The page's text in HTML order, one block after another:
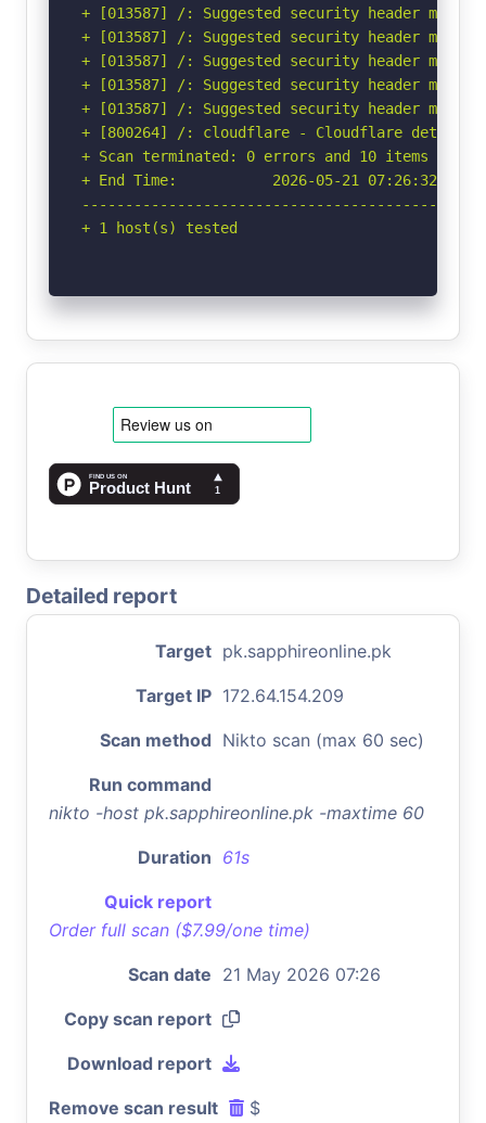
+ [013587] /: Suggested security header
+ [013587] /: Suggested security header
+ [013587] /: Suggested security header
+ [013587] /: Suggested security header
+ [013587] /: Suggested security header
+ [800264] /: cloudflare - Cloudflare detected
+ Scan terminated: 0 errors and 10 items
+ End Time:           2026-05-21 07:26:32
+ 1 host(s) tested
Detailed report
Target pk.sapphireonline.pk
Target IP 172.64.154.209
Scan method Nikto scan (max 60 sec)
Run command
nikto -host pk.sapphireonline.pk -maxtime 60
Duration 61s
Quick report
Order full scan ($7.99/one time)
Scan date 21 May 2026 07:26
Copy scan report
Download report
Remove scan result $